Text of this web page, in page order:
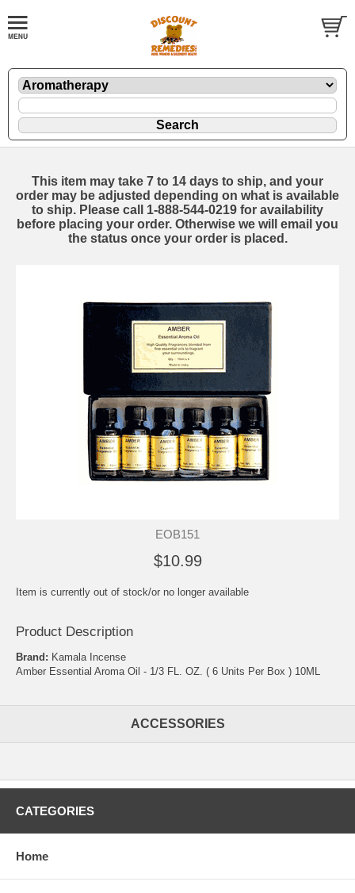
This item may take 7 to 14 days to ship, and your
order may be adjusted depending on what is available
to ship. Please call 1-888-544-0219 for availability
before placing your order. Otherwise we will email you
the status once your order is placed.
EOB151
$10.99
Item is currently out of stock/or no longer available
Product Description
Brand: Kamala Incense
Amber Essential Aroma Oil - 1/3 FL. OZ. ( 6 Units Per Box ) 10ML
ACCESSORIES
CATEGORIES
Home